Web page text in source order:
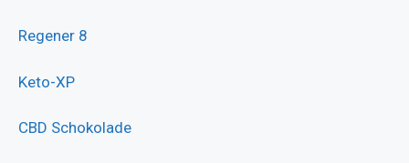
Regener 8
Keto-XP
CBD Schokolade